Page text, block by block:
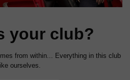
your club?
from within... Everything in this club
ourselves.